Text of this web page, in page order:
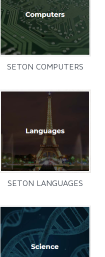
SETON COMPUTERS
SETON LANGUAGES